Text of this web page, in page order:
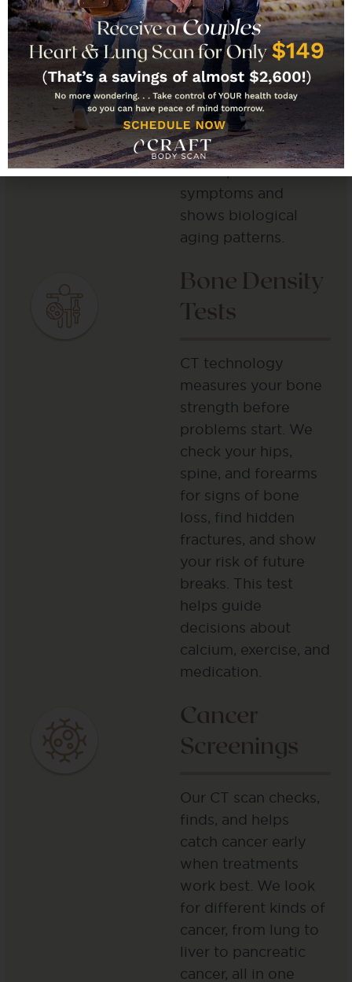
health information
across every body
system. We screen
for cancer indicators,
check brain and bone
status, and study
organ function. This
test explains unclear
symptoms and
shows biological
aging patterns.
Bone Density
Tests
CT technology
measures your bone
strength before
problems start. We
check your hips,
spine, and forearms
for signs of bone
loss, find hidden
fractures, and show
your risk of future
breaks. This test
helps guide
decisions about
calcium, exercise, and
medication.
Cancer
Screenings
Our CT scan checks,
finds, and helps
catch cancer early
when treatments
work best. We look
for different kinds of
cancer, from lung to
liver to pancreatic
cancer, all in one